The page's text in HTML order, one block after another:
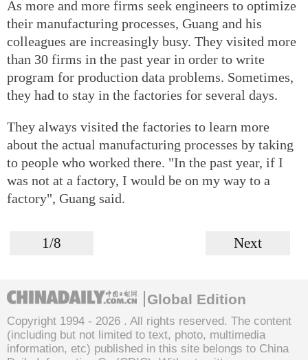
As more and more firms seek engineers to optimize
their manufacturing processes, Guang and his
colleagues are increasingly busy. They visited more
than 30 firms in the past year in order to write
program for production data problems. Sometimes,
they had to stay in the factories for several days.
They always visited the factories to learn more
about the actual manufacturing processes by taking
to people who worked there. "In the past year, if I
was not at a factory, I would be on my way to a
factory", Guang said.
1/8 Next
Global Edition
Copyright 1994 - 2026 . All rights reserved. The content
(including but not limited to text, photo, multimedia
information, etc) published in this site belongs to China